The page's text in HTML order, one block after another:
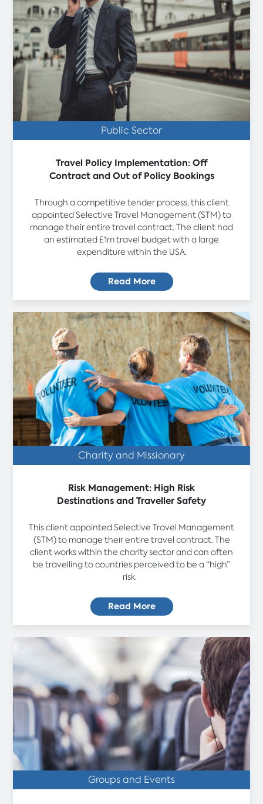
Public Sector
Travel Policy Implementation: Off
Contract and Out of Policy Bookings
Through a competitive tender process, this client
appointed Selective Travel Management (STM) to
manage their entire travel contract. The client had
an estimated £1m travel budget with a large
expenditure within the USA.
Read More
Charity and Missionary
Risk Management: High Risk
Destinations and Traveller Safety
This client appointed Selective Travel Management
(STM) to manage their entire travel contract. The
client works within the charity sector and can often
be travelling to countries perceived to be a “high”
risk.
Read More
Groups and Events